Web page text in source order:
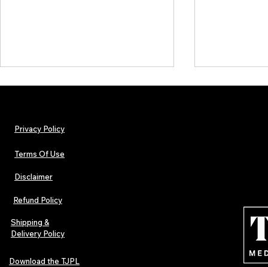
The Early Swerve: Independent
Indie Folk Artist Spotlight
Indie Artists
Privacy Policy
Terms Of Use
Disclaimer
Refund Policy
Shipping &
Delivery Policy
Download the TJPL